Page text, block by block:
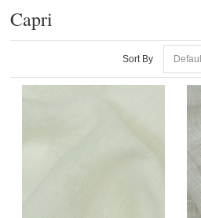
Capri
Sort By